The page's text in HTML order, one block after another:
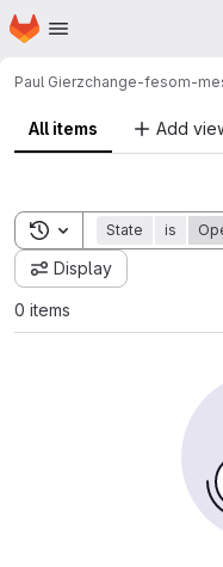
Skip to main content
Homepage
Paul Gierzchange-fesom-
All items Add
Toggle search history
State is
Display
0 items